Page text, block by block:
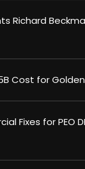
Richard
Cost for
Fixes for PEO